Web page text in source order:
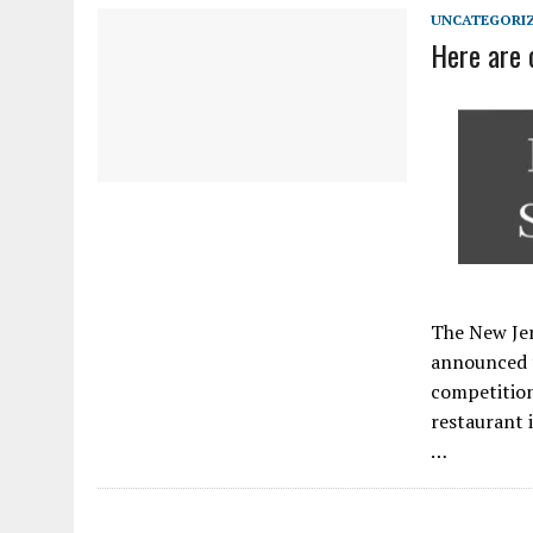
NJ-SPJ ISSUES STATEMENT REGARDING CHERRY
Here
The New
restaurant
…